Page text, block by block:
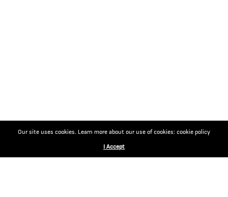
Our site uses cookies. Learn more about our use of cookies: cookie policy
I Accept